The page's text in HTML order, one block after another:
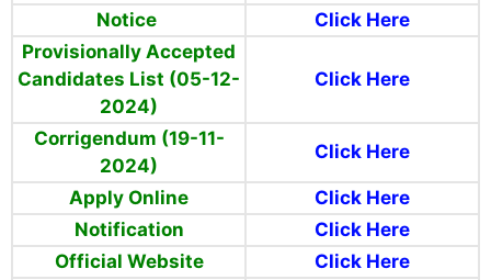
Notice
Click Here
Provisionally Accepted
Candidates List (05-12-
2024)
Click Here
Corrigendum (19-11-
2024)
Click Here
Apply Online
Click Here
Notification
Click Here
Official Website
Click Here